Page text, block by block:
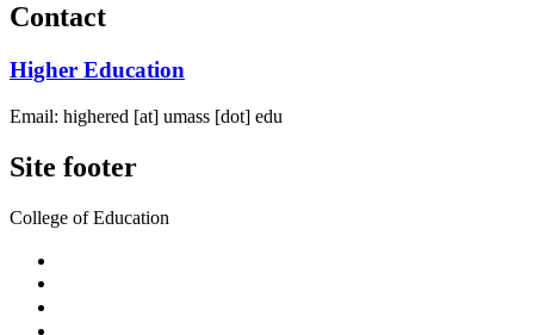
Contact
Higher Education
Email: highered [at] umass [dot] edu
Site footer
College of Education